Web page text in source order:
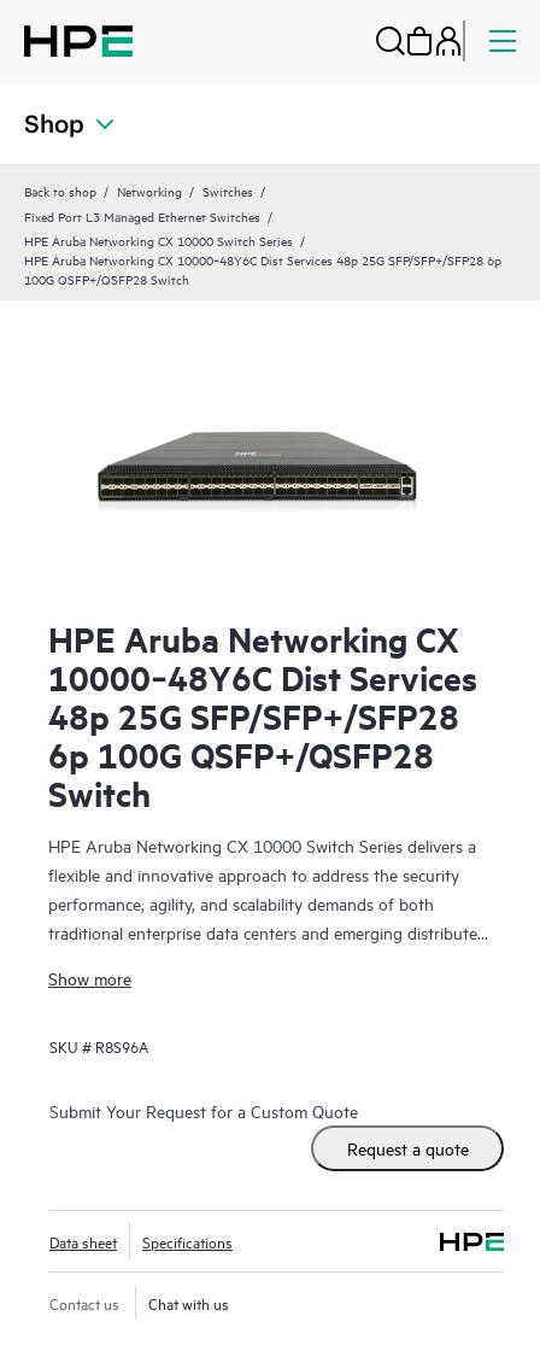
Shop
Back to shop Networking
Switches
Fixed Port L3 Managed Ethernet Switches
HPE Aruba Networking CX 10000 Switch Series
HPE Aruba Networking CX 10000‑48Y6C Dist Services 48p 25G SFP/SFP+/SFP28 6p
100G QSFP+/QSFP28 Switch
HPE Aruba Networking CX
10000‑48Y6C Dist Services
48p 25G SFP/SFP+/SFP28
6p 100G QSFP+/QSFP28
Switch
HPE Aruba Networking CX 10000 Switch Series delivers a
flexible and innovative approach to address the security
performance, agility, and scalability demands of both
traditional enterprise data centers and emerging distributed,
Show more
SKU # R8S96A
Submit Your Request for a Custom Quote
Request a quote
Data sheet Specifications
Contact us Chat with us